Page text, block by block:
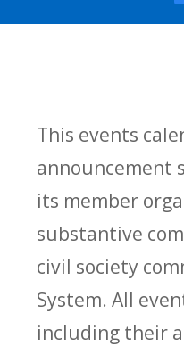
This events
announcement
its member
substantive
civil society
System. All
including their